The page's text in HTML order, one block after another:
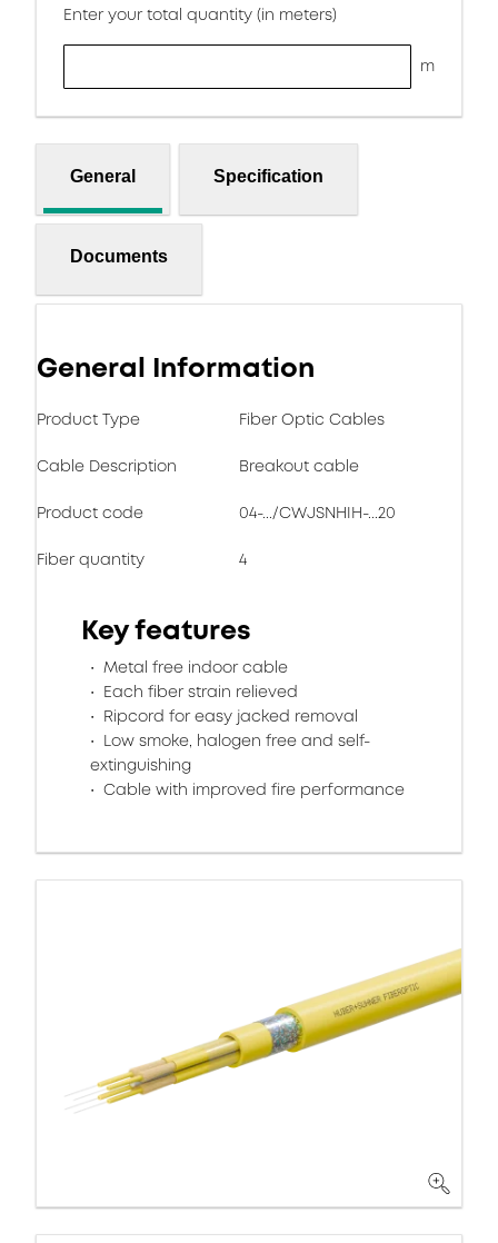
Enter your total quantity (in meters)
m
General Specification
Documents
General Information
Product Type Fiber Optic Cables
Cable Description Breakout cable
Product code 04-.../CWJSNHIH-...20
Fiber quantity 4
Key features
Metal free indoor cable
Each fiber strain relieved
Ripcord for easy jacked removal
Low smoke, halogen free and self-
extinguishing
Cable with improved fire performance